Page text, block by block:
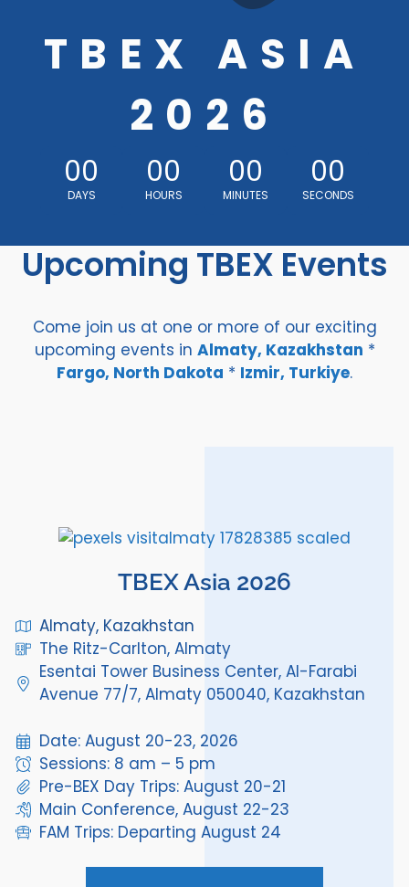
TBEX ASIA
2026
00
DAYS
00
HOURS
00
MINUTES
00
SECONDS
Upcoming TBEX Events
Come join us at one or more of our exciting
upcoming events in Almaty, Kazakhstan *
Fargo, North Dakota * Izmir, Turkiye.
TBEX Asia 2026
Almaty, Kazakhstan
The Ritz-Carlton, Almaty
Esentai Tower Business Center, Al-Farabi
Avenue 77/7, Almaty 050040, Kazakhstan
Date: August 20-23, 2026
Sessions: 8 am – 5 pm
Pre-BEX Day Trips: August 20-21
Main Conference, August 22-23
FAM Trips: Departing August 24